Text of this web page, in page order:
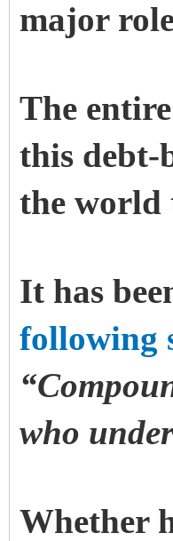
major
The
this debt-
the world
It has
following
who
Whether